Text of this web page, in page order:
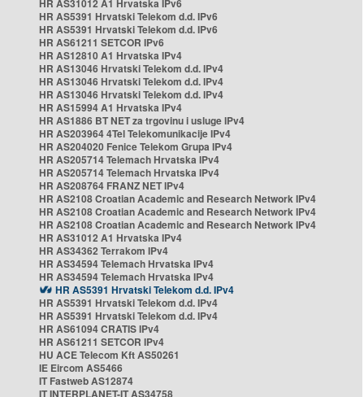
HR AS31012 A1 Hrvatska IPv6
HR AS5391 Hrvatski Telekom d.d. IPv6
HR AS5391 Hrvatski Telekom d.d. IPv6
HR AS61211 SETCOR IPv6
HR AS12810 A1 Hrvatska IPv4
HR AS13046 Hrvatski Telekom d.d. IPv4
HR AS13046 Hrvatski Telekom d.d. IPv4
HR AS13046 Hrvatski Telekom d.d. IPv4
HR AS15994 A1 Hrvatska IPv4
HR AS1886 BT NET za trgovinu i usluge IPv4
HR AS203964 4Tel Telekomunikacije IPv4
HR AS204020 Fenice Telekom Grupa IPv4
HR AS205714 Telemach Hrvatska IPv4
HR AS205714 Telemach Hrvatska IPv4
HR AS208764 FRANZ NET IPv4
HR AS2108 Croatian Academic and Research Network IPv4
HR AS2108 Croatian Academic and Research Network IPv4
HR AS2108 Croatian Academic and Research Network IPv4
HR AS31012 A1 Hrvatska IPv4
HR AS34362 Terrakom IPv4
HR AS34594 Telemach Hrvatska IPv4
HR AS34594 Telemach Hrvatska IPv4
HR AS5391 Hrvatski Telekom d.d. IPv4
HR AS5391 Hrvatski Telekom d.d. IPv4
HR AS5391 Hrvatski Telekom d.d. IPv4
HR AS61094 CRATIS IPv4
HR AS61211 SETCOR IPv4
HU ACE Telecom Kft AS50261
IE Eircom AS5466
IT Fastweb AS12874
IT INTERPLANET-IT AS34758